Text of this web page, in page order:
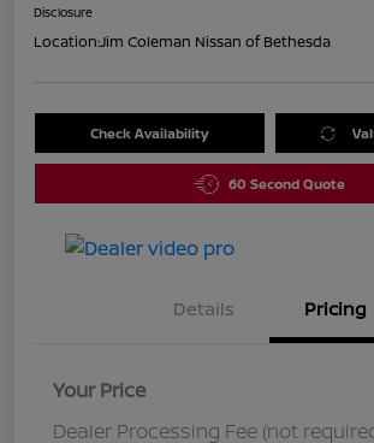
Disclosure
Location:Jim Coleman Nissan of Bethesda
Check Availability
60 Second Quote
Details Pricing
Your Price
Dealer Processing Fee (not